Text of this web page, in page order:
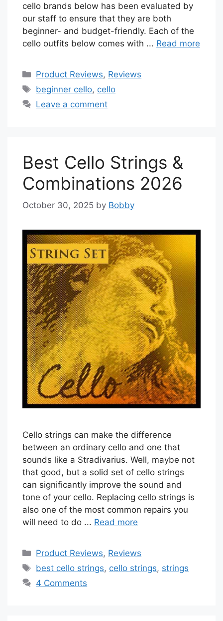
cello brands below has been evaluated by
our staff to ensure that they are both
beginner- and budget-friendly. Each of the
cello outfits below comes with ... Read more
Categories
Product Reviews, Reviews
Tags
beginner cello, cello
Leave a comment
Best Cello Strings &
Combinations 2026
October 30, 2025 by Bobby
Cello strings can make the difference
between an ordinary cello and one that
sounds like a Stradivarius. Well, maybe not
that good, but a solid set of cello strings
can significantly improve the sound and
tone of your cello. Replacing cello strings is
also one of the most common repairs you
will need to do ... Read more
Categories
Product Reviews, Reviews
Tags
best cello strings, cello strings, strings
4 Comments